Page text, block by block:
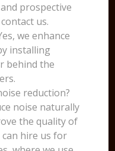
prospective
us.
we enhance
installing
behind the
reduction?
noise naturally
the quality of
hire us for